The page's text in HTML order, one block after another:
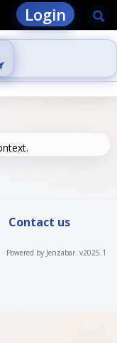
Login
Contact us
Powered by Jenzabar. v2025.1